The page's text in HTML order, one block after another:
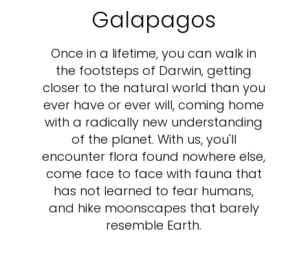
Galapagos
Once in a lifetime, you can walk in
the footsteps of Darwin, getting
closer to the natural world than you
ever have or ever will, coming home
with a radically new understanding
of the planet. With us, you'll
encounter flora found nowhere else,
come face to face with fauna that
has not learned to fear humans,
and hike moonscapes that barely
resemble Earth.